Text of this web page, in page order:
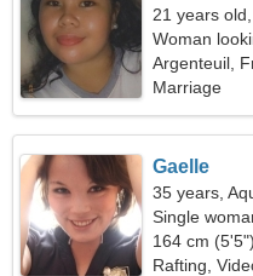
21 years
Woman
Argenteuil,
Marriage
Gaelle
35 years,
Single
164 cm
Rafting,